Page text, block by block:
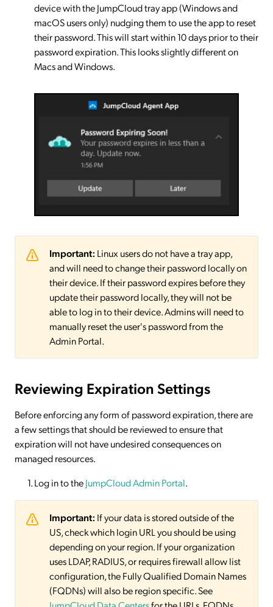
device with the JumpCloud tray app (Windows and
macOS users only) nudging them to use the app to reset
their password. This will start within 10 days prior to their
password expiration. This looks slightly different on
Macs and Windows.
Important: Linux users do not have a tray app,
and will need to change their password locally on
their device. If their password expires before they
update their password locally, they will not be
able to log in to their device. Admins will need to
manually reset the user's password from the
Admin Portal.
Reviewing Expiration Settings
Before enforcing any form of password expiration, there are
a few settings that should be reviewed to ensure that
expiration will not have undesired consequences on
managed resources.
Log in to theJumpCloud Admin Portal.
Important: If your data is stored outside of the
US, check which login URL you should be using
depending on your region. If your organization
uses LDAP, RADIUS, or requires firewall allow list
configuration, the Fully Qualified Domain Names
(FQDNs) will also be region specific. See